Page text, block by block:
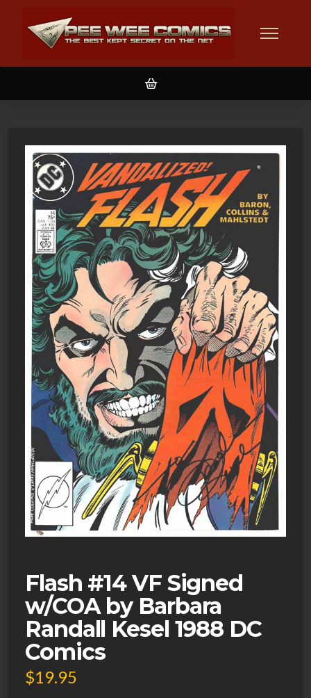
Flash #14 VF Signed
w/COA by Barbara
Randall Kesel 1988 DC
Comics
$19.95